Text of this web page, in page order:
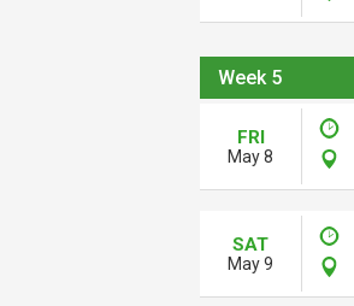
Week 5
FRI
May 8
SAT
May 9